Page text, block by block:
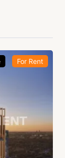
For Rent